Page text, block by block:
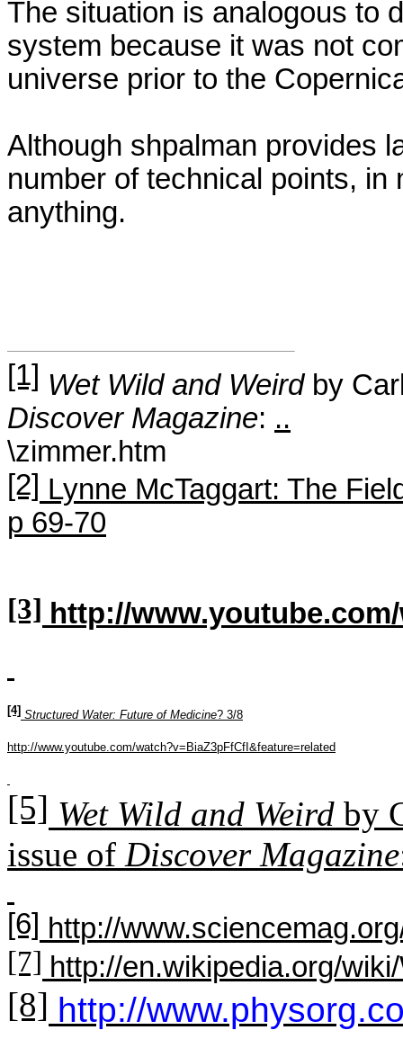
The situation is analogous to
system because it was not
universe prior to the
Although shpalman provides
number of technical points, in
anything.
[1] Wet Wild and Weirdby
Discover Magazine: ..
\zimmer.htm
[2] Lynne McTaggart: The
p 69-70
[3] http://
[4] Structured Water: Future of Medicine? 3/8
http://www.youtube.com/watch?v=BiaZ3pFfCfI&feature=related
[5] Wet Wild and Weird by
issue of Discover Magazine
[6] http://
[7] http://en.wikipedia.org/
[8] http://